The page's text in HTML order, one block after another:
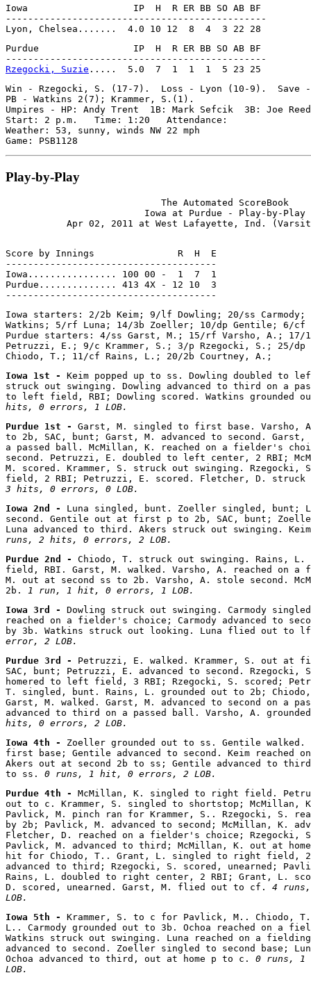
Iowa                   IP  H  R ER BB SO AB BF
-----------------------------------------------
Purdue                 IP  H  R ER BB SO AB BF
Rzegocki, Suzie
Win - Rzegocki, S. (17-7).  Loss - Lyon (10-9).  Save -
PB - Watkins 2(7); Krammer, S.(1).
Umpires - HP: Andy Trent  1B: Mark Sefcik  3B: Joe Reed
Start: 2 p.m.   Time: 1:20   Attendance:
Weather: 53, sunny, winds NW 22 mph
Play-by-Play
                            The Automated ScoreBook
                         Iowa at Purdue - Play-by-Play
Score by Innings               R  H  E
--------------------------------------
Iowa................ 100 00 -  1  7  1
Purdue.............. 413 4X - 12 10  3
Iowa starters: 2/2b Keim; 9/lf Dowling; 20/ss Carmody;
Watkins; 5/rf Luna; 14/3b Zoeller; 10/dp Gentile; 6/cf
Purdue starters: 4/ss Garst, M.; 15/rf Varsho, A.;
Petruzzi, E.; 9/c Krammer, S.; 3/p Rzegocki, S.; 25/
Iowa 1st - Keim popped up to ss. Dowling doubled to
struck out swinging. Dowling advanced to third on a
to left field, RBI; Dowling scored. Watkins grounded
hits, 0 errors, 1 LOB.
Purdue 1st - Garst, M. singled to first base.
to 2b, SAC, bunt; Garst, M. advanced to second.
a passed ball. McMillan, K. reached on a fielder's
second. Petruzzi, E. doubled to left center, 2 RBI;
M. scored. Krammer, S. struck out swinging. Rzegocki,
field, 2 RBI; Petruzzi, E. scored. Fletcher, D.
3 hits, 0 errors, 0 LOB.
Iowa 2nd - Luna singled, bunt. Zoeller singled, bunt;
second. Gentile out at first p to 2b, SAC, bunt;
Luna advanced to third. Akers struck out swinging.
runs, 2 hits, 0 errors, 2 LOB.
Purdue 2nd - Chiodo, T. struck out swinging. Rains, L.
field, RBI. Garst, M. walked. Varsho, A. reached on
M. out at second ss to 2b. Varsho, A. stole second.
2b. 1 run, 1 hit, 0 errors, 1 LOB.
Iowa 3rd - Dowling struck out swinging. Carmody
reached on a fielder's choice; Carmody advanced to
by 3b. Watkins struck out looking. Luna flied out to
error, 2 LOB.
Purdue 3rd - Petruzzi, E. walked. Krammer, S. out at
SAC, bunt; Petruzzi, E. advanced to second. Rzegocki,
homered to left field, 3 RBI; Rzegocki, S. scored;
T. singled, bunt. Rains, L. grounded out to 2b; Chiodo,
Garst, M. walked. Garst, M. advanced to second on a
advanced to third on a passed ball. Varsho, A.
hits, 0 errors, 2 LOB.
Iowa 4th - Zoeller grounded out to ss. Gentile walked.
first base; Gentile advanced to second. Keim reached
Akers out at second 2b to ss; Gentile advanced to
to ss. 0 runs, 1 hit, 0 errors, 2 LOB.
Purdue 4th - McMillan, K. singled to right field.
out to c. Krammer, S. singled to shortstop; McMillan,
Pavlick, M. pinch ran for Krammer, S.. Rzegocki, S.
by 2b; Pavlick, M. advanced to second; McMillan, K.
Fletcher, D. reached on a fielder's choice; Rzegocki,
Pavlick, M. advanced to third; McMillan, K. out at
hit for Chiodo, T.. Grant, L. singled to right field, 2
advanced to third; Rzegocki, S. scored, unearned;
Rains, L. doubled to right center, 2 RBI; Grant, L.
D. scored, unearned. Garst, M. flied out to cf. 4
LOB.
Iowa 5th - Krammer, S. to c for Pavlick, M.. Chiodo,
L.. Carmody grounded out to 3b. Ochoa reached on a
Watkins struck out swinging. Luna reached on a
advanced to second. Zoeller singled to second base;
Ochoa advanced to third, out at home p to c. 0 runs,
LOB.